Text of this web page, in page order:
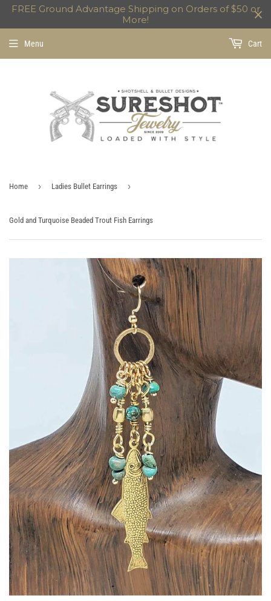
FREE Ground Advantage Shipping on Orders of $50 or
More!
Menu Cart
Home › Ladies Bullet Earrings ›
Gold and Turquoise Beaded Trout Fish Earrings